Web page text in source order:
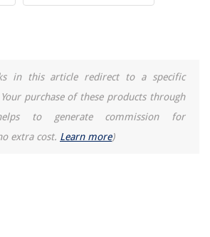
in this article redirect to a specific
purchase of these products through
to generate commission for
extra cost. Learn more)